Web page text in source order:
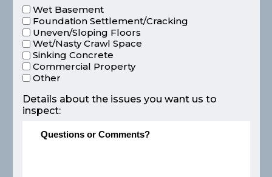
Wet Basement
Foundation Settlement/Cracking
Uneven/Sloping Floors
Wet/Nasty Crawl Space
Sinking Concrete
Commercial Property
Other
Details about the issues you want us to
inspect: